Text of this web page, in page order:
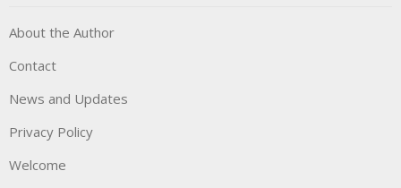
About the Author
Contact
News and Updates
Privacy Policy
Welcome